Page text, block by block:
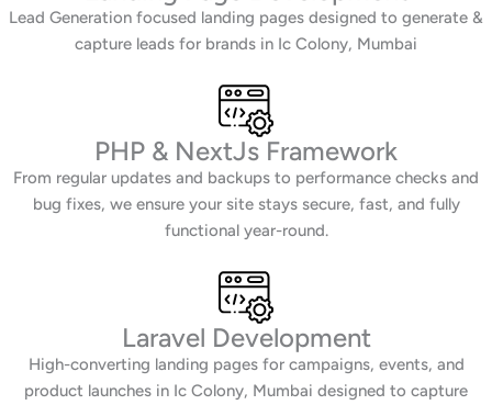
Lead Generation focused landing pages designed to generate &
capture leads for brands in Ic Colony, Mumbai
PHP & NextJs Framework
From regular updates and backups to performance checks and
bug fixes, we ensure your site stays secure, fast, and fully
functional year-round.
Laravel Development
High-converting landing pages for campaigns, events, and
product launches in Ic Colony, Mumbai designed to capture